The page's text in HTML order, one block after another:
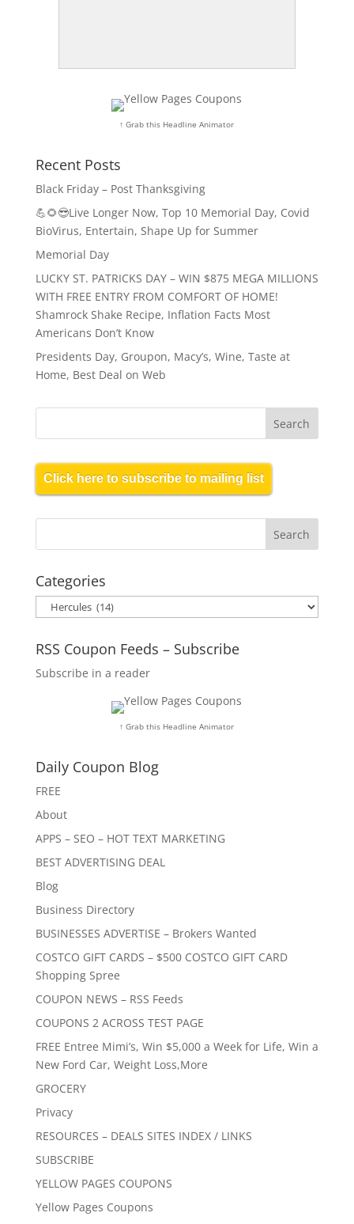
↑ Grab this Headline Animator
Recent Posts
Black Friday – Post Thanksgiving
💪🌻😎Live Longer Now, Top 10 Memorial Day, Covid
BioVirus, Entertain, Shape Up for Summer
Memorial Day
LUCKY ST. PATRICKS DAY – WIN $875 MEGA MILLIONS
WITH FREE ENTRY FROM COMFORT OF HOME!
Shamrock Shake Recipe, Inflation Facts Most
Americans Don’t Know
Presidents Day, Groupon, Macy’s, Wine, Taste at
Home, Best Deal on Web
Click here to subscribe to mailing list
Categories
Categories
RSS Coupon Feeds – Subscribe
Subscribe in a reader
↑ Grab this Headline Animator
Daily Coupon Blog
FREE
About
APPS – SEO – HOT TEXT MARKETING
BEST ADVERTISING DEAL
Blog
Business Directory
BUSINESSES ADVERTISE – Brokers Wanted
COSTCO GIFT CARDS – $500 COSTCO GIFT CARD
Shopping Spree
COUPON NEWS – RSS Feeds
COUPONS 2 ACROSS TEST PAGE
FREE Entree Mimi’s, Win $5,000 a Week for Life, Win a
New Ford Car, Weight Loss,More
GROCERY
Privacy
RESOURCES – DEALS SITES INDEX / LINKS
SUBSCRIBE
YELLOW PAGES COUPONS
Yellow Pages Coupons